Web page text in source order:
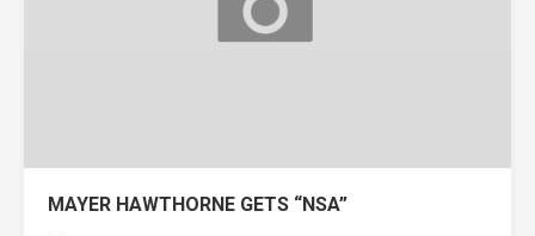
MAYER HAWTHORNE GETS “NSA”